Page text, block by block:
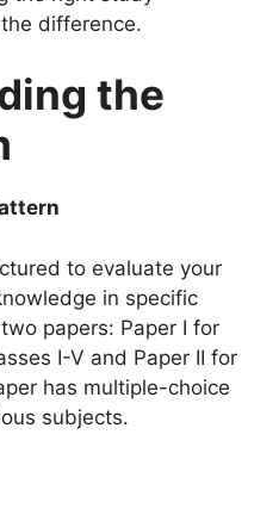
difference.
the
to evaluate your
in specific
papers: Paper I for
I-V and Paper II for
has multiple-choice
subjects.